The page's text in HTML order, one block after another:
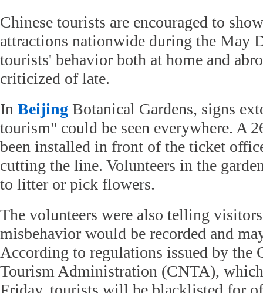
Chinese tourists are encouraged to
attractions nationwide during the May
tourists' behavior both at home and
criticized of late.
In Beijing Botanical Gardens, signs
tourism" could be seen everywhere. A
been installed in front of the ticket
cutting the line. Volunteers in the
to litter or pick flowers.
The volunteers were also telling
misbehavior would be recorded and
According to regulations issued by the
Tourism Administration (CNTA),